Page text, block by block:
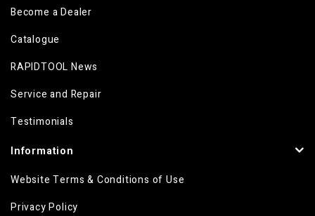
Become a Dealer
Catalogue
RAPIDTOOL News
Service and Repair
Testimonials
Information
Website Terms & Conditions of Use
Privacy Policy